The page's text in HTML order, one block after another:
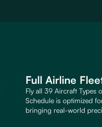
Full Airline
Fly all 39 Aircraft Types
Schedule is optimized
bringing real-world